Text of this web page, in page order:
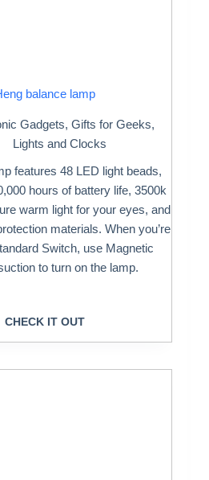
balance lamp
Gadgets, Gifts for Geeks,
Lights and Clocks
features 48 LED light beads,
hours of battery life, 3500k
warm light for your eyes, and
materials. When you’re
Switch, use Magnetic
to turn on the lamp.
CHECK IT OUT